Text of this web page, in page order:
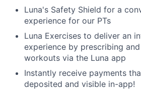
Luna's Safety Shield for a
experience for our PTs
Luna Exercises to deliver an
experience by prescribing
workouts via the Luna app
Instantly receive payments
deposited and visible in-app!